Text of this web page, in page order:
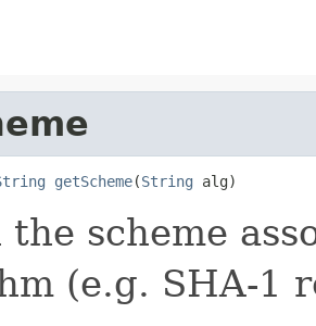
getScheme(String alg)
the scheme
(e.g. SHA-1